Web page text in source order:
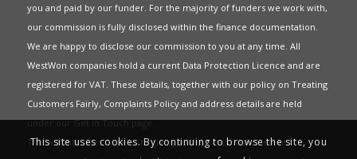
you and paid by our funder. For the majority of funders we work with,
our commission is fully disclosed within the finance documentation.
We are happy to disclose our commission to you at any time. All
WestWon companies hold a current Data Protection Licence and are
registered for VAT. These details, together with our policy on Treating
Customers Fairly, Complaints Policyand address details are held
under ourGet in Touchpage.
This website uses Cookies to give you the best most relevant
This site uses cookies. By continuing to browse the site, you